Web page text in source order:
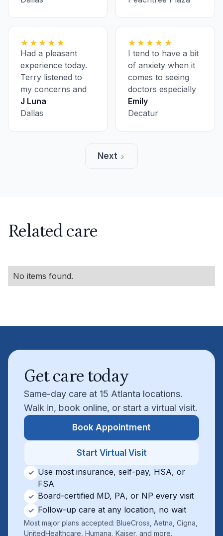
★★★★★
Had a pleasant
experience today.
Terry listened to
my concerns and
was super polite
and informative.
J Luna
Dallas
★★★★★
I tend to have a bit
of anxiety when it
comes to seeing
doctors especially
on my first visit, but
everyone was nice
Emily
Decatur
Next
Related care
No items found.
Get care today
Same-day care at 15 Atlanta locations.
Walk in, book online, or start a virtual visit.
Book Appointment
Start Virtual Visit
✓ Use most insurance, self-pay, HSA, or
FSA
✓ Board-certified MD, PA, or NP every visit
✓ Follow-up care at any location, no wait
Most major plans accepted: BlueCross, Aetna, Cigna,
UnitedHealthcare, Humana, Kaiser, and more.